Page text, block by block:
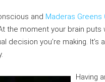
and Maderas Greens
the moment your brain
decision you’re making.
Having